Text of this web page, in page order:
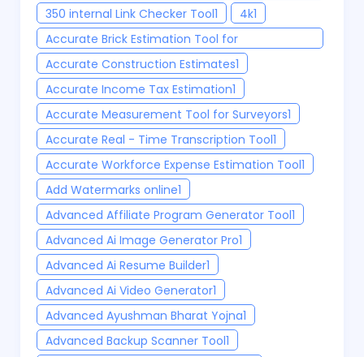
Optimize Your Content1
350 internal Link Checker Tool1 4k1
Accurate Brick Estimation Tool for
Construction Project1
Accurate Construction Estimates1
Accurate Income Tax Estimation1
Accurate Measurement Tool for Surveyors1
Accurate Real - Time Transcription Tool1
Accurate Workforce Expense Estimation Tool1
Add Watermarks online1
Advanced Affiliate Program Generator Tool1
Advanced Ai Image Generator Pro1
Advanced Ai Resume Builder1
Advanced Ai Video Generator1
Advanced Ayushman Bharat Yojna1
Advanced Backup Scanner Tool1